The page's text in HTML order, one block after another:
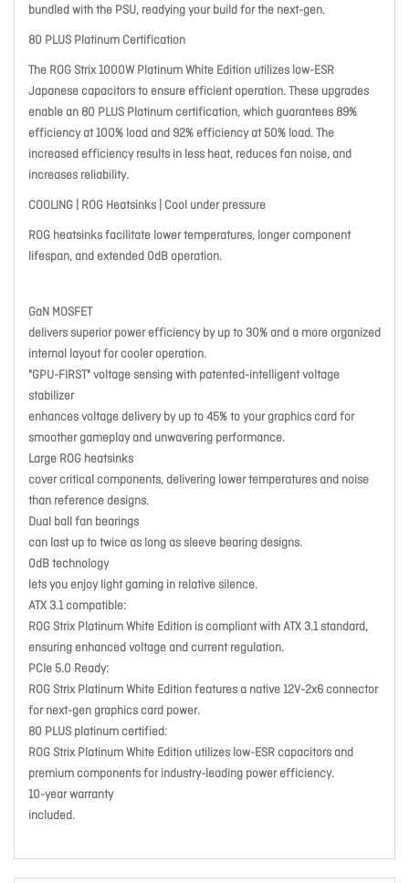
bundled with the PSU, readying your build for the next-gen.
80 PLUS Platinum Certification
The ROG Strix 1000W Platinum White Edition utilizes low-ESR
Japanese capacitors to ensure efficient operation. These upgrades
enable an 80 PLUS Platinum certification, which guarantees 89%
efficiency at 100% load and 92% efficiency at 50% load. The
increased efficiency results in less heat, reduces fan noise, and
increases reliability.
COOLING | ROG Heatsinks | Cool under pressure
ROG heatsinks facilitate lower temperatures, longer component
lifespan, and extended 0dB operation.
GaN MOSFET
delivers superior power efficiency by up to 30% and a more organized
internal layout for cooler operation.
"GPU-FIRST" voltage sensing with patented-intelligent voltage
stabilizer
enhances voltage delivery by up to 45% to your graphics card for
smoother gameplay and unwavering performance.
Large ROG heatsinks
cover critical components, delivering lower temperatures and noise
than reference designs.
Dual ball fan bearings
can last up to twice as long as sleeve bearing designs.
0dB technology
lets you enjoy light gaming in relative silence.
ATX 3.1 compatible:
ROG Strix Platinum White Edition is compliant with ATX 3.1 standard,
ensuring enhanced voltage and current regulation.
PCIe 5.0 Ready:
ROG Strix Platinum White Edition features a native 12V-2x6 connector
for next-gen graphics card power.
80 PLUS platinum certified:
ROG Strix Platinum White Edition utilizes low-ESR capacitors and
premium components for industry-leading power efficiency.
10-year warranty
included.